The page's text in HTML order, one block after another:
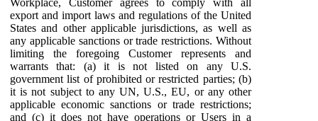
export and import laws and regulations of the United
States and other applicable jurisdictions, as well as
any applicable sanctions or trade restrictions. Without
limiting the foregoing Customer represents and
warrants that: (a) it is not listed on any U.S.
government list of prohibited or restricted parties; (b)
it is not subject to any UN, U.S., EU, or any other
applicable economic sanctions or trade restrictions;
and (c) it does not have operations or Users in a